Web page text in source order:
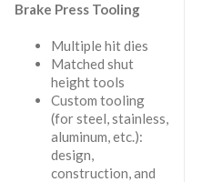
Brake Press Tooling
Multiple hit dies
Matched shut
height tools
Custom tooling
(for steel, stainless,
aluminum, etc.):
design,
construction, and